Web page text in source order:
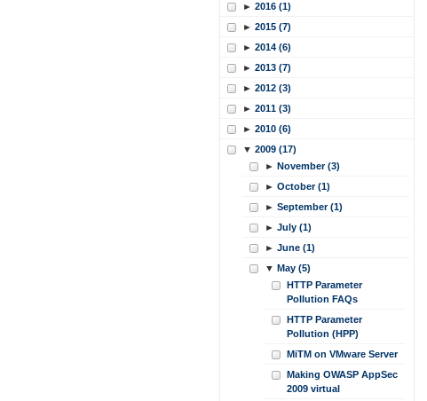
► 2016 (1)
► 2015 (7)
► 2014 (6)
► 2013 (7)
► 2012 (3)
► 2011 (3)
► 2010 (6)
▼ 2009 (17)
► November (3)
► October (1)
► September (1)
► July (1)
► June (1)
▼ May (5)
HTTP Parameter
Pollution FAQs
HTTP Parameter
Pollution (HPP)
MiTM on VMware Server
Making OWASP AppSec
2009 virtual